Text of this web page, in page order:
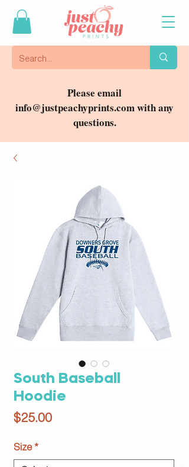
Please email
info@justpeachyprints.comwith any
questions.
South Baseball
Hoodie
$25.00Price
Size *